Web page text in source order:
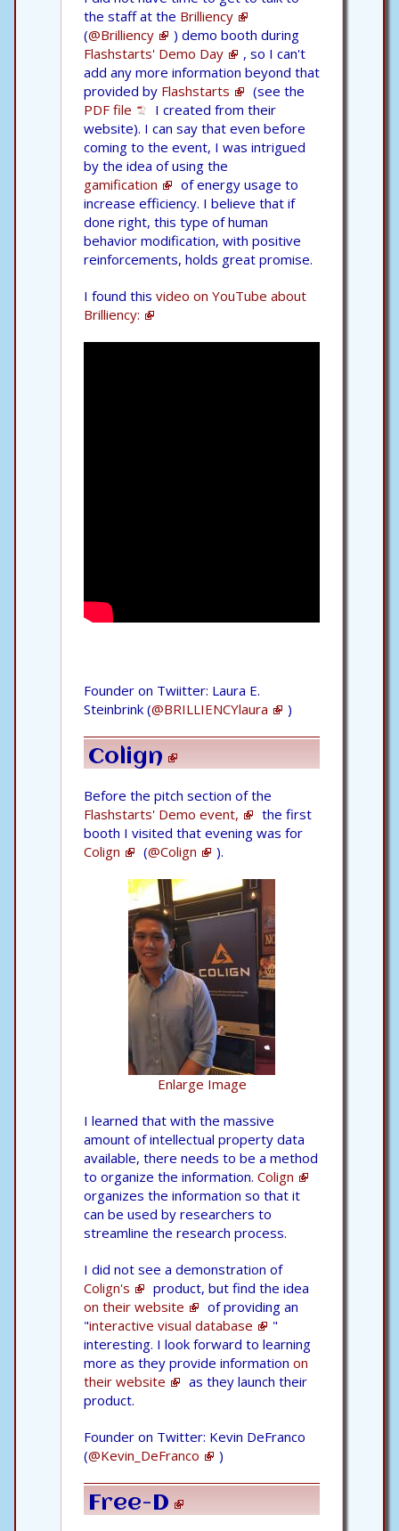
the staff at the Brilliency
(@Brilliency
) demo booth during
Flashstarts' Demo Day
, so I can't
add any more information beyond that
provided by Flashstarts
(see the
PDF file
I created from their
website). I can say that even before
coming to the event, I was intrigued
by the idea of using the
gamification
of energy usage to
increase efficiency. I believe that if
done right, this type of human
behavior modification, with positive
reinforcements, holds great promise.
I found this video on YouTube about
Brilliency:
Founder on Twiitter: Laura E.
Steinbrink (@BRILLIENCYlaura )
Colign
Before the pitch section of the
Flashstarts' Demo event,
the first
booth I visited that evening was for
Colign
(@Colign ).
Enlarge Image
I learned that with the massive
amount of intellectual property data
available, there needs to be a method
to organize the information. Colign
organizes the information so that it
can be used by researchers to
streamline the research process.
I did not see a demonstration of
Colign's
product, but find the idea
on their website
of providing an
"interactive visual database
"
interesting. I look forward to learning
more as they provide information on
their website
as they launch their
product.
Founder on Twitter: Kevin DeFranco
(@Kevin_DeFranco )
Free-D